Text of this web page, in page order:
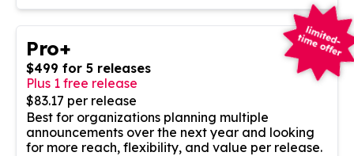
Pro+
$499 for 5 releases
Plus 1 free release
$83.17 per release
Best for organizations planning multiple
announcements over the next year and looking
for more reach, flexibility, and value per release.